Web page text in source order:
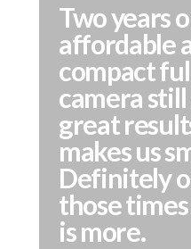
Two years
affordable
compact
camera
great
makes us
Definitely
those
is more.